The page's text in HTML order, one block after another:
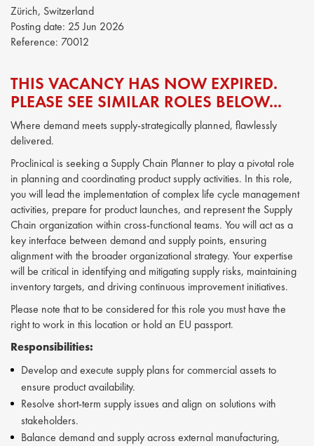
Zürich, Switzerland
Posting date: 25 Jun 2026
Reference: 70012
THIS VACANCY HAS NOW EXPIRED.
PLEASE SEE SIMILAR ROLES BELOW...
Where demand meets supply-strategically planned, flawlessly
delivered.
Proclinical is seeking a Supply Chain Planner to play a pivotal role
in planning and coordinating product supply activities. In this role,
you will lead the implementation of complex life cycle management
activities, prepare for product launches, and represent the Supply
Chain organization within cross-functional teams. You will act as a
key interface between demand and supply points, ensuring
alignment with the broader organizational strategy. Your expertise
will be critical in identifying and mitigating supply risks, maintaining
inventory targets, and driving continuous improvement initiatives.
Please note that to be considered for this role you must have the
right to work in this location or hold an EU passport.
Responsibilities:
Develop and execute supply plans for commercial assets to
ensure product availability.
Resolve short-term supply issues and align on solutions with
stakeholders.
Balance demand and supply across external manufacturing,